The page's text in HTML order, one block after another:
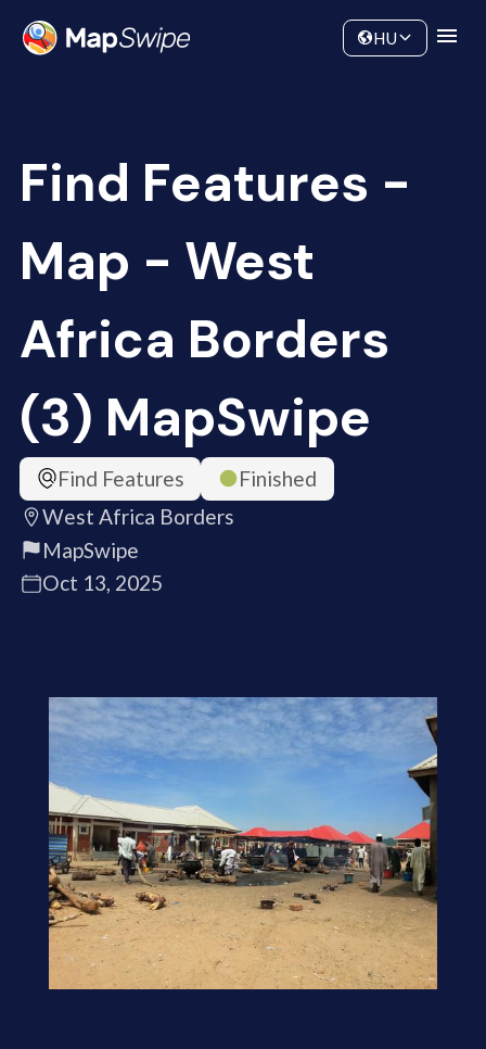
Community
HU
Find Features -
Map - West
Africa Borders
(3) MapSwipe
Find Features
Finished
West Africa Borders
MapSwipe
Oct 13, 2025